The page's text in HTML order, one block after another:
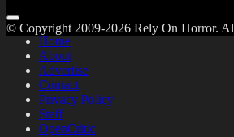
Home
About
Advertise
Contact
Privacy Policy
Staff
OpenCritic
© Copyright 2009-2026 Rely On Horror.